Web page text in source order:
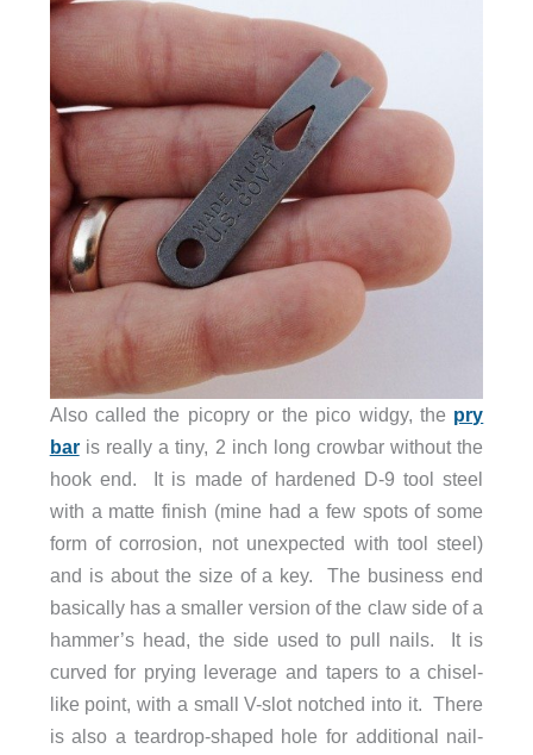
Also called the picopry or the pico widgy, the pry
baris really a tiny, 2 inch long crowbar without the
hook end. It is made of hardened D-9 tool steel
with a matte finish (mine had a few spots of some
form of corrosion, not unexpected with tool steel)
and is about the size of a key. The business end
basically has a smaller version of the claw side of a
hammer’s head, the side used to pull nails. It is
curved for prying leverage and tapers to a chisel-
like point, with a small V-slot notched into it. There
is also a teardrop-shaped hole for additional nail-